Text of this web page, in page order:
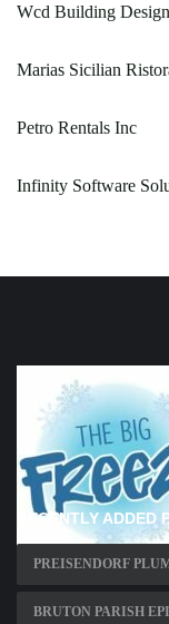
Wcd Building Design
Marias Sicilian
Petro Rentals Inc
Infinity Software
RECENTLY ADDED
PREISENDORF
BRUTON PARISH